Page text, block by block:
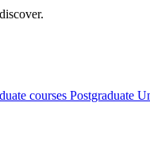
courses Postgraduate